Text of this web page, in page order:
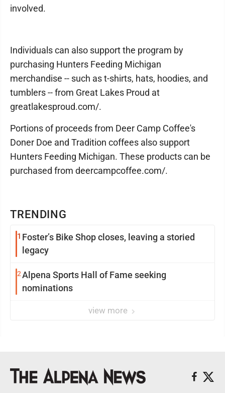
TRENDING
1 Foster’s Bike Shop closes, leaving a storied
legacy
2Alpena Sports Hall of Fame seeking
nominations
view more
involved.
Individuals can also support the program by
purchasing Hunters Feeding Michigan
merchandise -- such as t-shirts, hats, hoodies, and
tumblers -- from Great Lakes Proud at
greatlakesproud.com/.
Portions of proceeds from Deer Camp Coffee's
Doner Doe and Tradition coffees also support
Hunters Feeding Michigan. These products can be
purchased from deercampcoffee.com/.